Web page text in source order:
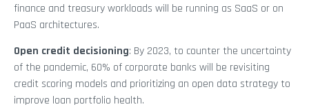
finance and treasury workloads will be running as SaaS or on
PaaS architectures.
Open credit decisioning: By 2023, to counter the uncertainty
of the pandemic, 60% of corporate banks will be revisiting
credit scoring models and prioritizing an open data strategy to
improve loan portfolio health.